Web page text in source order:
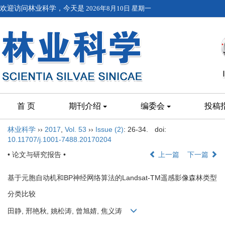
欢迎访问林业科学，今天是 2026年8月10日 星期一
首 页 期刊介绍 编委会 投稿
林业科学 ›› 2017 Vol. 53 ›› Issue (2): 26-34.
doi:
10.11707/j.1001-7488.20170204
• 论文与研究报告 •
上一篇 下一篇
基于元胞自动机和BP神经网络算法的Landsat-TM遥感影像森林类型
分类比较
田静, 邢艳秋, 姚松涛, 曾旭婧, 焦义涛